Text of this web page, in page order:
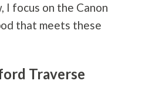
I focus on the Canon
that meets these
Traverse